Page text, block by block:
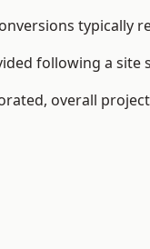
typically
following a site
overall